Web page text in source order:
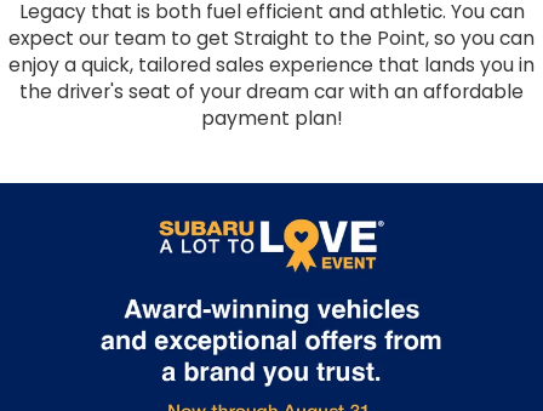
Legacy that is both fuel efficient and athletic. You can
expect our team to get Straight to the Point, so you can
enjoy a quick, tailored sales experience that lands you in
the driver's seat of your dream car with an affordable
payment plan!